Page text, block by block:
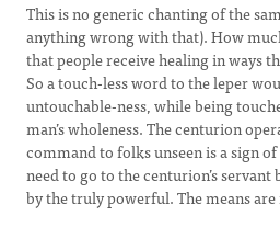
This is no generic chanting of the
anything wrong with that). How
that people receive healing in ways
So a touch-less word to the leper
untouchable-ness, while being
man’s wholeness. The centurion
command to folks unseen is a sign
need to go to the centurion’s servant
by the truly powerful. The means